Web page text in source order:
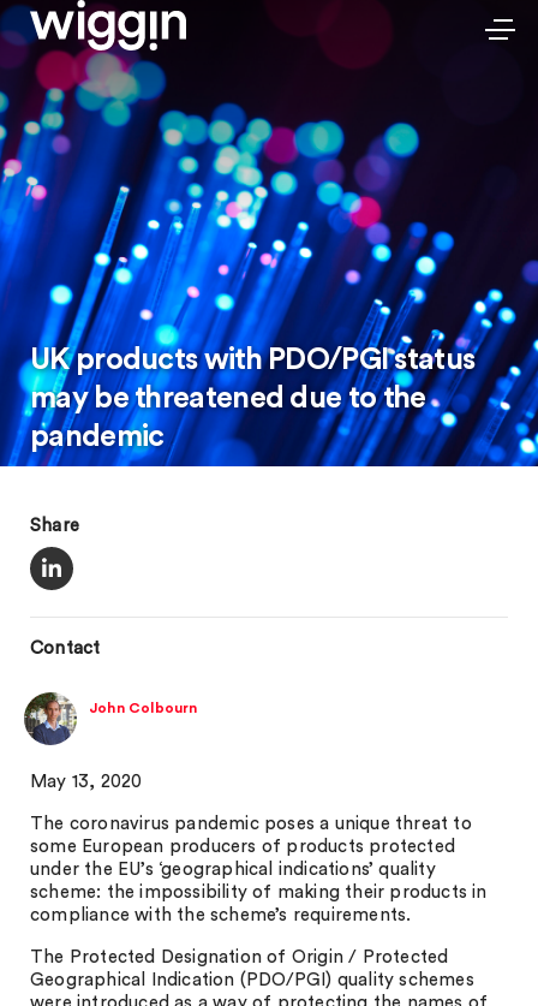
UK products with PDO/PGI status
may be threatened due to the
pandemic
Share
Contact
John Colbourn
May 13, 2020
The coronavirus pandemic poses a unique threat to
some European producers of products protected
under the EU’s ‘geographical indications’ quality
scheme: the impossibility of making their products in
compliance with the scheme’s requirements.
The Protected Designation of Origin / Protected
Geographical Indication (PDO/PGI) quality schemes